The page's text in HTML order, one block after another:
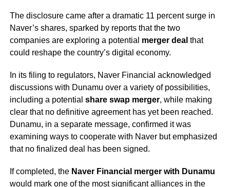
The disclosure came after a dramatic 11 percent surge in
Naver’s shares, sparked by reports that the two
companies are exploring a potential merger deal that
could reshape the country’s digital economy.
In its filing to regulators, Naver Financial acknowledged
discussions with Dunamu over a variety of possibilities,
including a potential share swap merger, while making
clear that no definitive agreement has yet been reached.
Dunamu, in a separate message, confirmed it was
examining ways to cooperate with Naver but emphasized
that no finalized deal has been signed.
If completed, the Naver Financial merger with Dunamu
would mark one of the most significant alliances in the